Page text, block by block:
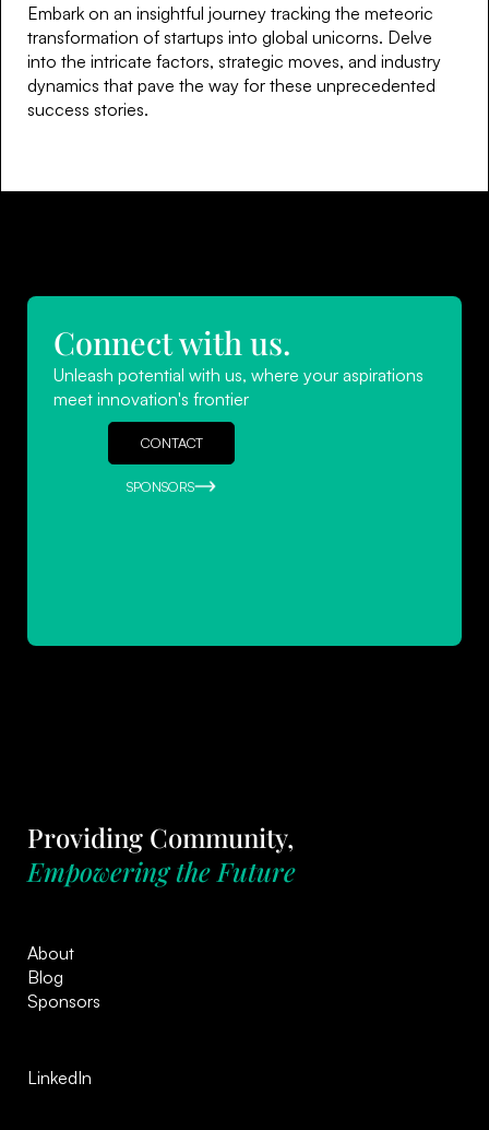
Embark on an insightful journey tracking the meteoric
transformation of startups into global unicorns. Delve
into the intricate factors, strategic moves, and industry
dynamics that pave the way for these unprecedented
success stories.
Connect with us.
Unleash potential with us, where your aspirations
meet innovation's frontier
CONTACT
SPONSORS
Providing Community,
Empowering the Future
About
Blog
Sponsors
LinkedIn